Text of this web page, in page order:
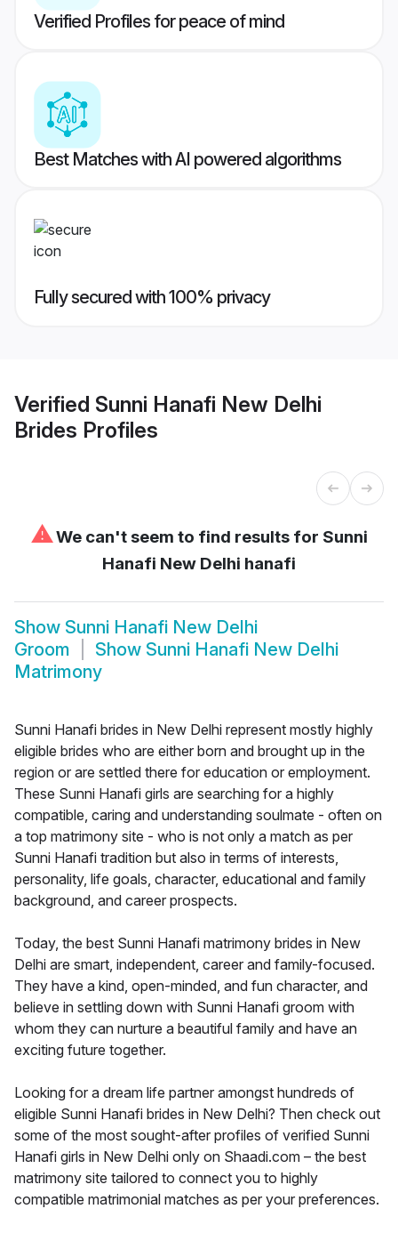
Verified Profiles for peace of mind
Best Matches with AI powered algorithms
Fully secured with 100% privacy
Verified Sunni Hanafi New Delhi
Brides Profiles
⚠We can't seem to find results for Sunni
Hanafi New Delhi hanafi
Show Sunni Hanafi New Delhi
Groom
Show Sunni Hanafi New Delhi
Matrimony
Sunni Hanafi brides in New Delhi represent mostly highly
eligible brides who are either born and brought up in the
region or are settled there for education or employment.
These Sunni Hanafi girls are searching for a highly
compatible, caring and understanding soulmate - often on
a top matrimony site - who is not only a match as per
Sunni Hanafi tradition but also in terms of interests,
personality, life goals, character, educational and family
background, and career prospects.
Today, the best Sunni Hanafi matrimony brides in New
Delhi are smart, independent, career and family-focused.
They have a kind, open-minded, and fun character, and
believe in settling down with Sunni Hanafi groom with
whom they can nurture a beautiful family and have an
exciting future together.
Looking for a dream life partner amongst hundreds of
eligible Sunni Hanafi brides in New Delhi? Then check out
some of the most sought-after profiles of verified Sunni
Hanafi girls in New Delhi only on Shaadi.com – the best
matrimony site tailored to connect you to highly
compatible matrimonial matches as per your preferences.